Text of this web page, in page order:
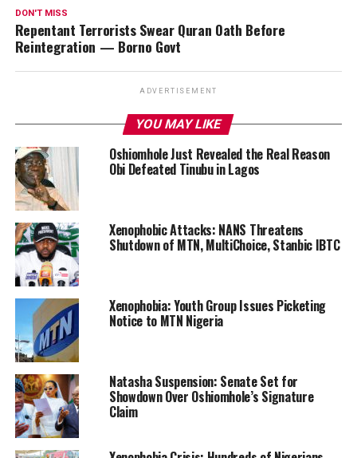
DON'T MISS
Repentant Terrorists Swear Quran Oath Before
Reintegration — Borno Govt
ADVERTISEMENT
YOU MAY LIKE
Oshiomhole Just Revealed the Real Reason
Obi Defeated Tinubu in Lagos
Xenophobic Attacks: NANS Threatens
Shutdown of MTN, MultiChoice, Stanbic IBTC
Xenophobia: Youth Group Issues Picketing
Notice to MTN Nigeria
Natasha Suspension: Senate Set for
Showdown Over Oshiomhole’s Signature
Claim